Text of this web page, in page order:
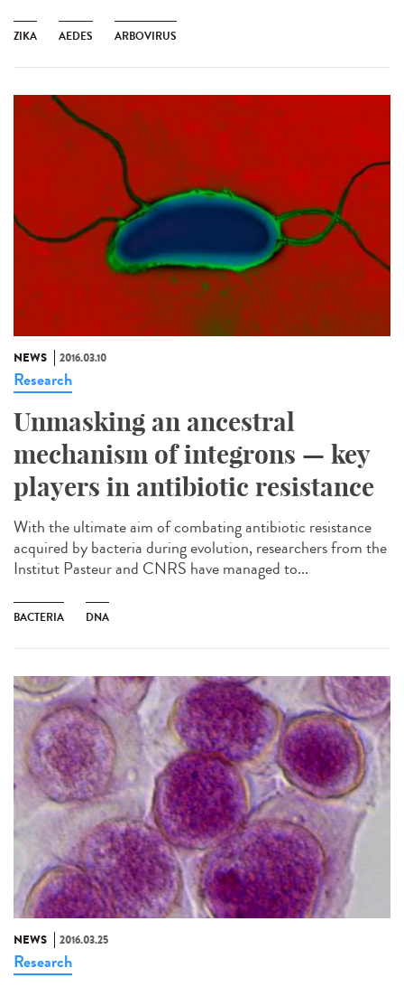
ZIKA AEDES ARBOVIRUS
NEWS 2016.03.10
Research
Unmasking an ancestral
mechanism of integrons — key
players in antibiotic resistance
With the ultimate aim of combating antibiotic resistance
acquired by bacteria during evolution, researchers from the
Institut Pasteur and CNRS have managed to...
BACTERIA DNA
NEWS 2016.03.25
Research